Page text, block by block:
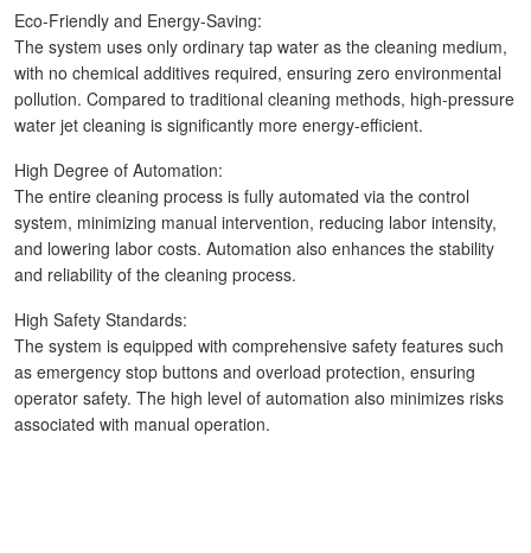
Eco-Friendly and Energy-Saving:
The system uses only ordinary tap water as the cleaning medium,
with no chemical additives required, ensuring zero environmental
pollution. Compared to traditional cleaning methods, high-pressure
water jet cleaning is significantly more energy-efficient.
High Degree of Automation:
The entire cleaning process is fully automated via the control
system, minimizing manual intervention, reducing labor intensity,
and lowering labor costs. Automation also enhances the stability
and reliability of the cleaning process.
High Safety Standards:
The system is equipped with comprehensive safety features such
as emergency stop buttons and overload protection, ensuring
operator safety. The high level of automation also minimizes risks
associated with manual operation.